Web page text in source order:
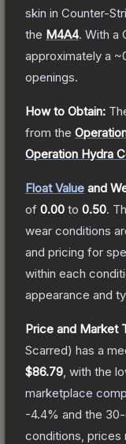
skin in Counter-
the M4A4. With a
approximately a
openings.
How to Obtain:
from the
Operation Hydra
Float Value and
of 0.00 to 0.50.
wear conditions
and pricing for
within each
appearance and
Price and Market
Scarred) has a
$86.79 , with the
marketplace
-4.4% and the
conditions, prices